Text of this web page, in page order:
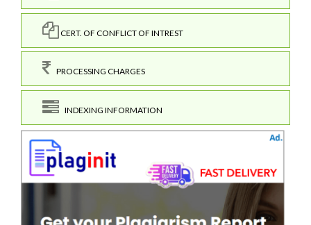
CERT. OF CONFLICT OF INTREST
PROCESSING CHARGES
INDEXING INFORMATION